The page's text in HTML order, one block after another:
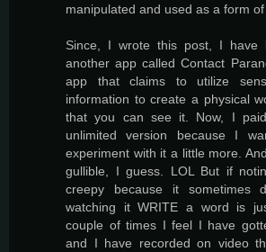
manipulated and used as a form of
Since, I wrote this post, I have
another app called Contact
app that claims to utilize
information to create a physical
that you can see it. Now, I
unlimited version because I
experiment with it a little more.
gullible, I guess. LOL But if
creepy because it sometimes
watching it WRITE a word is
couple of times I feel I have
and I have recorded on video